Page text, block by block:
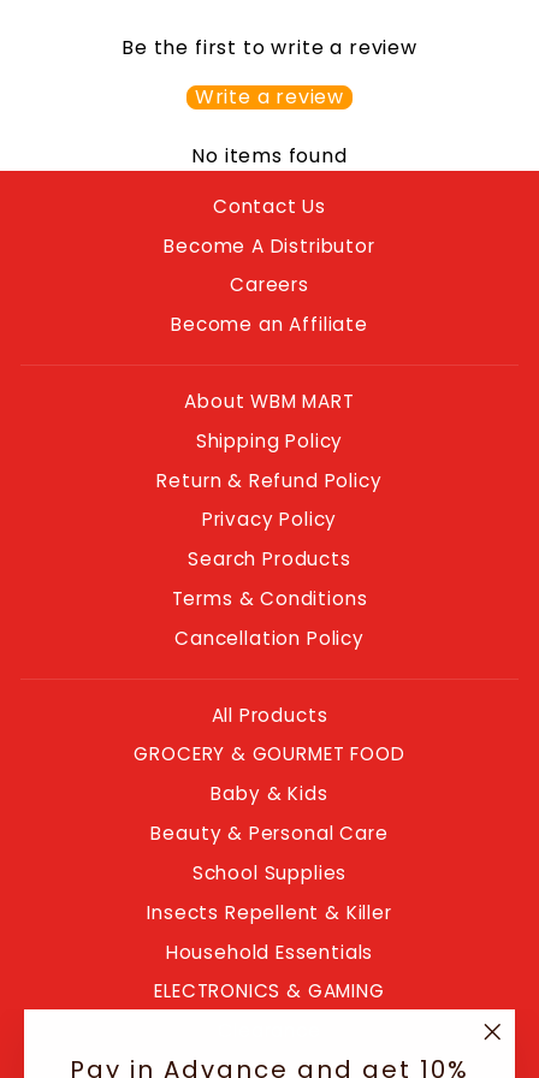
Pay in Advance and get 10%
Be the first to write a review
Write a review
No items found
Contact Us
Become A Distributor
Careers
Become an Affiliate
About WBM MART
Shipping Policy
Return & Refund Policy
Privacy Policy
Search Products
Terms & Conditions
Cancellation Policy
All Products
GROCERY & GOURMET FOOD
Baby & Kids
Beauty & Personal Care
School Supplies
Insects Repellent & Killer
Household Essentials
ELECTRONICS & GAMING
Blogs